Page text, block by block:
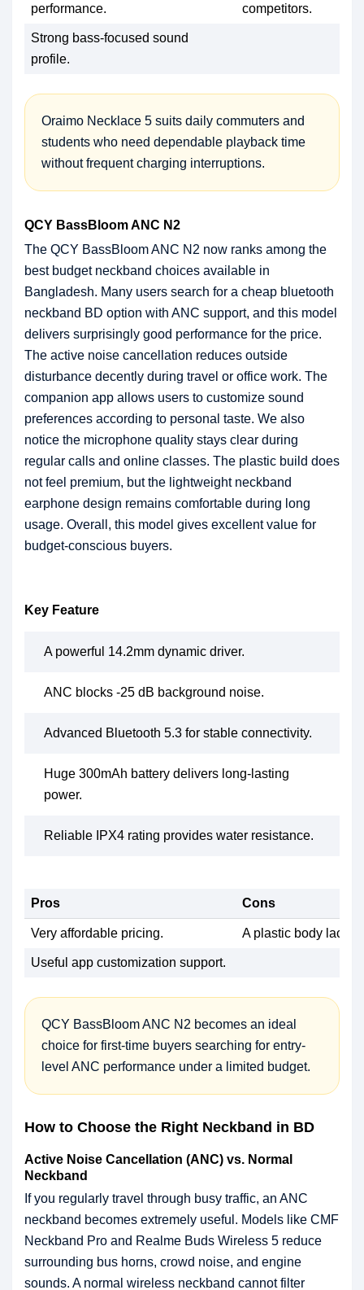
performance.
competitors.
Strong bass-focused sound
profile.
Oraimo Necklace 5 suits daily commuters and
students who need dependable playback time
without frequent charging interruptions.
QCY BassBloom ANC N2
The QCY BassBloom ANC N2 now ranks among the
best budget neckband choices available in
Bangladesh. Many users search for a cheap bluetooth
neckband BD option with ANC support, and this model
delivers surprisingly good performance for the price.
The active noise cancellation reduces outside
disturbance decently during travel or office work. The
companion app allows users to customize sound
preferences according to personal taste. We also
notice the microphone quality stays clear during
regular calls and online classes. The plastic build does
not feel premium, but the lightweight neckband
earphone design remains comfortable during long
usage. Overall, this model gives excellent value for
budget-conscious buyers.
Key Feature
A powerful 14.2mm dynamic driver.
ANC blocks -25 dB background noise.
Advanced Bluetooth 5.3 for stable connectivity.
Huge 300mAh battery delivers long-lasting
power.
Reliable IPX4 rating provides water resistance.
Pros Cons
Very affordable pricing. A plastic body lacks
Useful app customization support.
QCY BassBloom ANC N2 becomes an ideal
choice for first-time buyers searching for entry-
level ANC performance under a limited budget.
How to Choose the Right Neckband in BD
Active Noise Cancellation (ANC) vs. Normal
Neckband
If you regularly travel through busy traffic, an ANC
neckband becomes extremely useful. Models like CMF
Neckband Pro and Realme Buds Wireless 5 reduce
surrounding bus horns, crowd noise, and engine
sounds. A normal wireless neckband cannot filter